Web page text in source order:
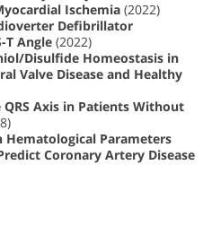
Ischemia (2022)
Defibrillator
T Angle (2022)
Disulfide Homeostasis in
Valve Disease and Healthy
QRS Axis in Patients Without
Hematological Parameters
Coronary Artery Disease